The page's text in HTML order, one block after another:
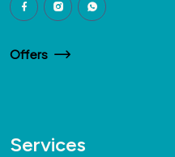
Offers
Services